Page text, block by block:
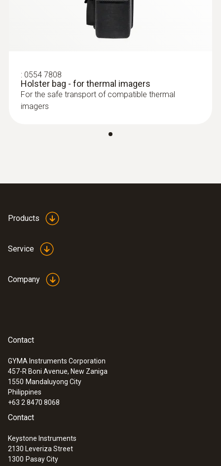
: 0554 7808
Holster bag - for thermal imagers
For the safe transport of compatible thermal
imagers
Products
Service
Company
Contact
GYMA Instruments Corporation
457-R Boni Avenue, New Zaniga
1550 Mandaluyong City
Philippines
+63 2 8470 8068
Contact
Keystone Instruments
2130 Leveriza Street
1300 Pasay City